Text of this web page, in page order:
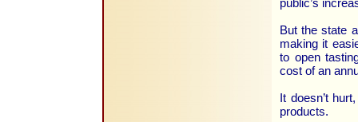
public’s
But the state
making it
to open
cost of an
It doesn’t
products.